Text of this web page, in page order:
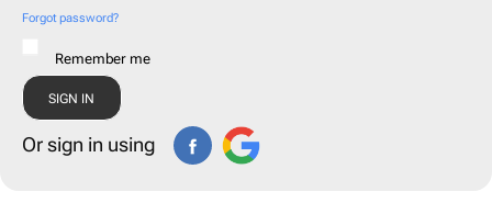
Forgot password?
Remember me
Or sign in using